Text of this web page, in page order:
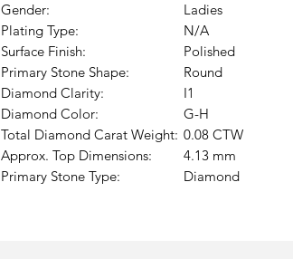
Gender:
Ladies
Plating Type:
N/A
Surface Finish:
Polished
Primary Stone Shape:
Round
Diamond Clarity:
I1
Diamond Color:
G-H
Total Diamond Carat Weight: 0.08 CTW
Approx. Top Dimensions:
4.13 mm
Primary Stone Type:
Diamond